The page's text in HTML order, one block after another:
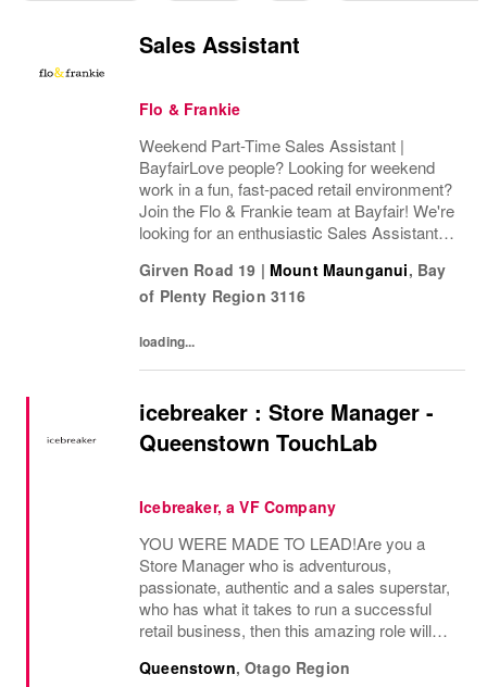
Sales Assistant
Flo & Frankie
Weekend Part-Time Sales Assistant |
BayfairLove people? Looking for weekend
work in a fun, fast-paced retail environment?
Join the Flo & Frankie team at Bayfair! We're
looking for an enthusiastic Sales Assistant to
hours per week), working Fridays plus one...
Girven Road 19 | Mount Maunganui, Bay
of Plenty Region 3116
loading...
icebreaker : Store Manager -
Queenstown TouchLab
Icebreaker, a VF Company
YOU WERE MADE TO LEAD!Are you a
Store Manager who is adventurous,
passionate, authentic and a sales superstar,
who has what it takes to run a successful
retail business, then this amazing role will
our Queenstown TouchLab.You'll be
Queenstown,Otago Region